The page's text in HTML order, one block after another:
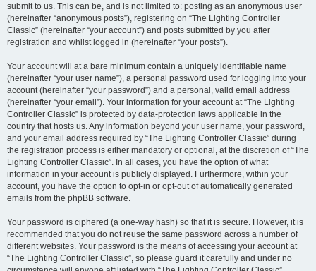
submit to us. This can be, and is not limited to: posting as an anonymous user
(hereinafter “anonymous posts”), registering on “The Lighting Controller
Classic” (hereinafter “your account”) and posts submitted by you after
registration and whilst logged in (hereinafter “your posts”).
Your account will at a bare minimum contain a uniquely identifiable name
(hereinafter “your user name”), a personal password used for logging into your
account (hereinafter “your password”) and a personal, valid email address
(hereinafter “your email”). Your information for your account at “The Lighting
Controller Classic” is protected by data-protection laws applicable in the
country that hosts us. Any information beyond your user name, your password,
and your email address required by “The Lighting Controller Classic” during
the registration process is either mandatory or optional, at the discretion of “The
Lighting Controller Classic”. In all cases, you have the option of what
information in your account is publicly displayed. Furthermore, within your
account, you have the option to opt-in or opt-out of automatically generated
emails from the phpBB software.
Your password is ciphered (a one-way hash) so that it is secure. However, it is
recommended that you do not reuse the same password across a number of
different websites. Your password is the means of accessing your account at
“The Lighting Controller Classic”, so please guard it carefully and under no